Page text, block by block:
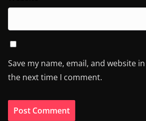
Save my name, email, and website
the next time I comment.